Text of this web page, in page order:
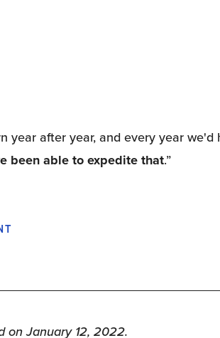
year after year, and every year
been able to expedite that.”
on January 12, 2022.